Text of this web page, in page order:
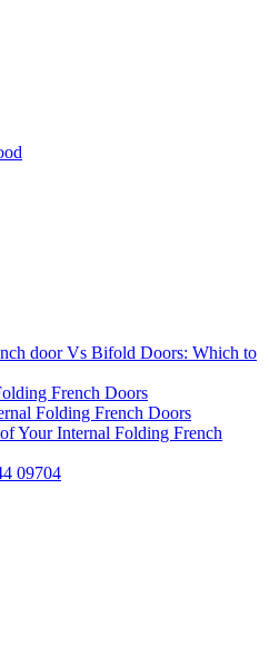
door Vs Bifold Doors: Which to
French Doors
Folding French Doors
Your Internal Folding French
09704